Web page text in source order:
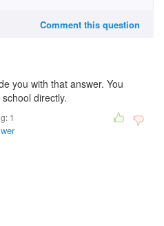
Comment this question
you with that answer. You
directly.
1